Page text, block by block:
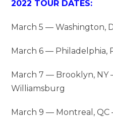
2022 TOUR DATES:
March 5 — Washington,
March 6 —
March 7 — Brooklyn, NY
Williamsburg
March 9 — Montreal,